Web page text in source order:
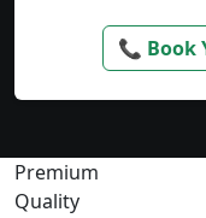
📞 Book
Premium
Quality